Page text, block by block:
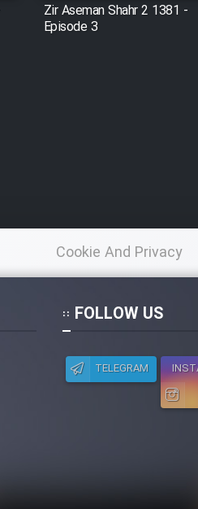
Zir Aseman Shahr 2 1381 -
Episode 3
Cookie And Privacy
Policy
FOLLOW US
TELEGRAM